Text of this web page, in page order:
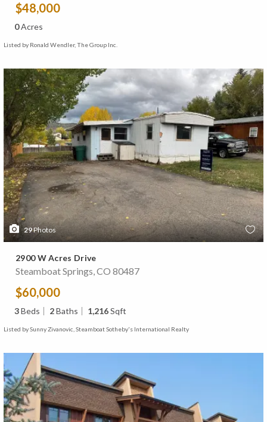
$48,000
0Acres
Listed by Ronald Wendler, The Group Inc.
29Photos
2900 W Acres Drive
Steamboat Springs, CO 80487
$60,000
3Beds 2Baths 1,216Sqft
Listed by Sunny Zivanovic, Steamboat Sotheby's International Realty